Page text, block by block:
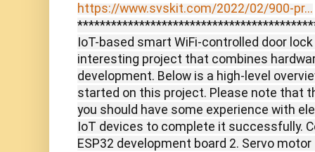
https://www.svskit.com/2022/02/900-pr...
IoT-based smart WiFi-controlled door
interesting project that combines
development. Below is a high-level
started on this project. Please note that
you should have some experience with
IoT devices to complete it successfully.
ESP32 development board 2. Servo